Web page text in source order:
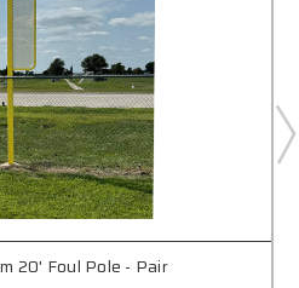
20' Foul Pole - Pair